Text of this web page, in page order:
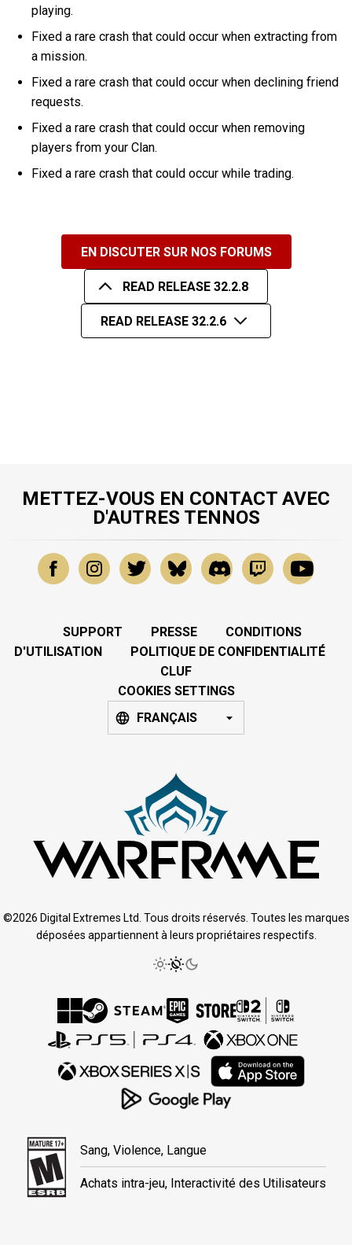
playing.
Fixed a rare crash that could occur when extracting from
a mission.
Fixed a rare crash that could occur when declining friend
requests.
Fixed a rare crash that could occur when removing
players from your Clan.
Fixed a rare crash that could occur while trading.
EN DISCUTER SUR NOS FORUMS
READ RELEASE 32.2.8
READ RELEASE 32.2.6
METTEZ-VOUS EN CONTACT AVEC
D'AUTRES TENNOS
SUPPORT PRESSE
CONDITIONS
D'UTILISATION
POLITIQUE DE CONFIDENTIALITÉ
CLUF
COOKIES SETTINGS
FRANÇAIS
©2026 Digital Extremes Ltd. Tous droits réservés. Toutes les marques
déposées appartiennent à leurs propriétaires respectifs.
Sang, Violence, Langue
Achats intra-jeu, Interactivité des Utilisateurs